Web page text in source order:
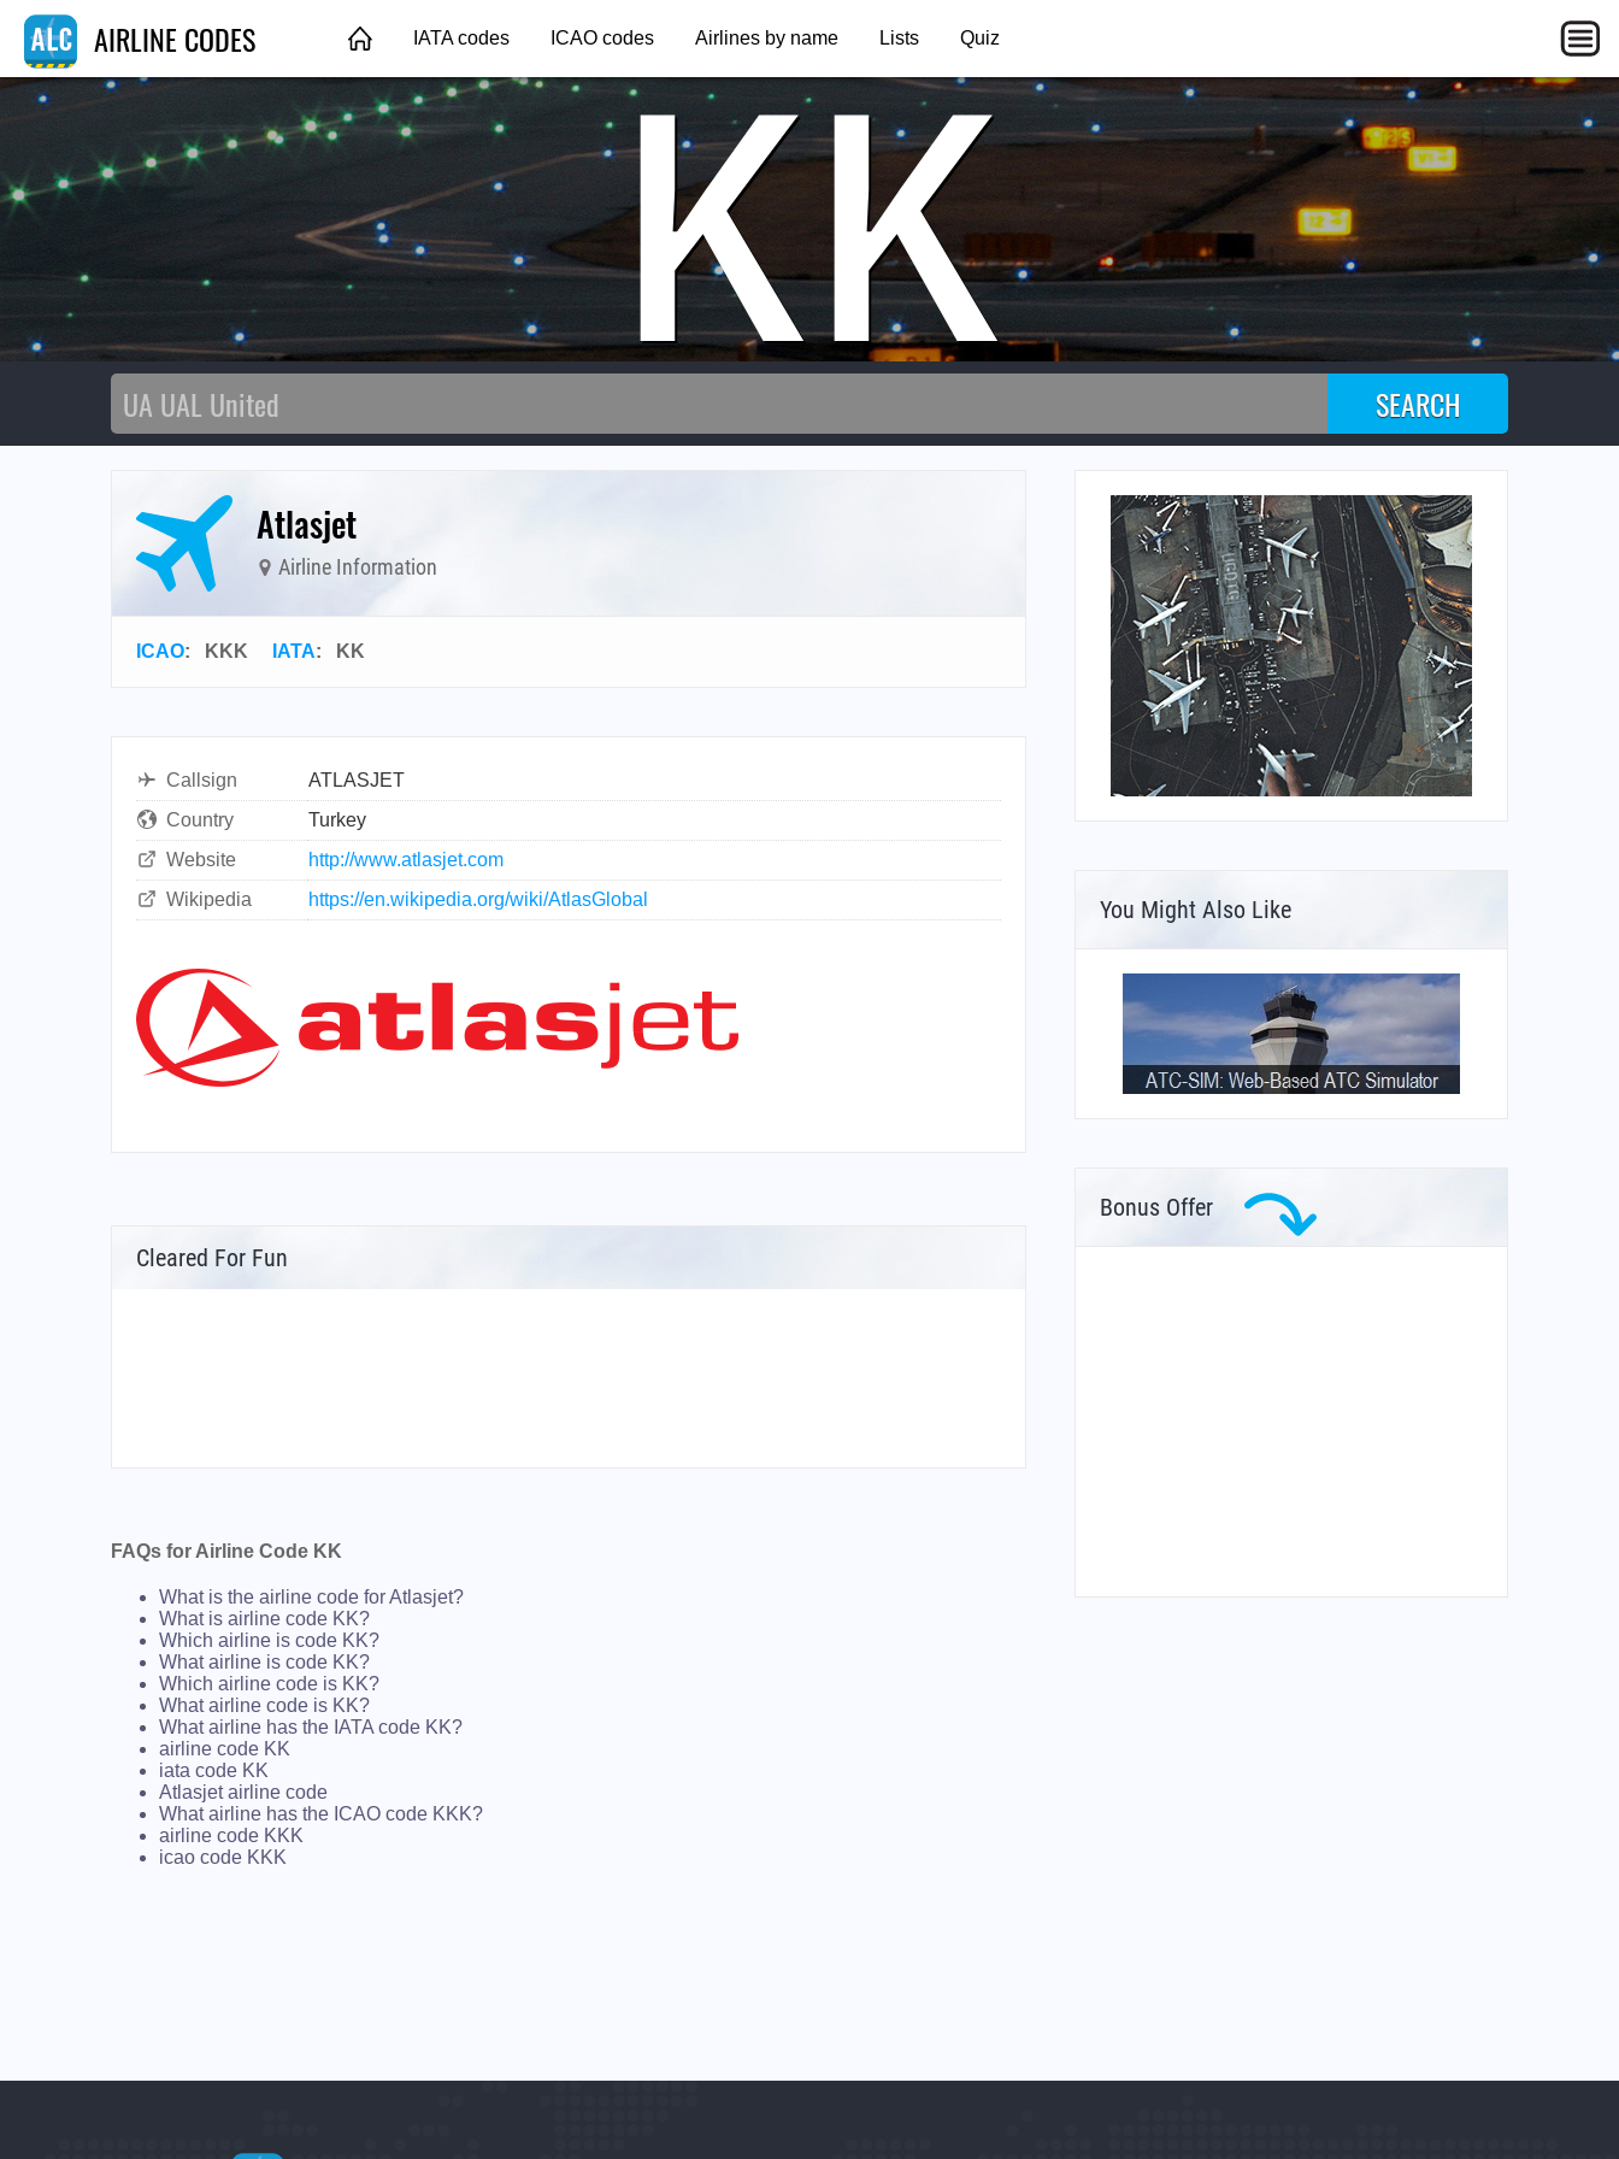
AIRLINE CODES IATA codes ICAO codes Airlines by name Lists Quiz
KK
Atlasjet
Airline Information
ICAO: KKK IATA: KK
Callsign
ATLASJET
Country
Turkey
Website
http://www.atlasjet.com
Wikipedia
https://en.wikipedia.org/wiki/AtlasGlobal
Cleared For Fun
FAQs for Airline Code KK
What is the airline code for Atlasjet?
What is airline code KK?
Which airline is code KK?
What airline is code KK?
Which airline code is KK?
What airline code is KK?
What airline has the IATA code KK?
airline code KK
iata code KK
Atlasjet airline code
What airline has the ICAO code KKK?
airline code KKK
icao code KKK
You Might Also Like
Bonus Offer